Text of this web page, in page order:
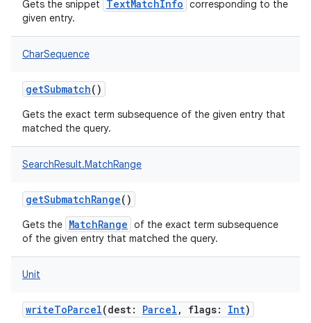
Gets the snippet TextMatchInfo corresponding to the
given entry.
CharSequence
getSubmatch()
Gets the exact term subsequence of the given entry that
matched the query.
SearchResult.MatchRange
getSubmatchRange()
Gets the MatchRange of the exact term subsequence
of the given entry that matched the query.
Unit
writeToParcel(dest: Parcel , flags: Int)